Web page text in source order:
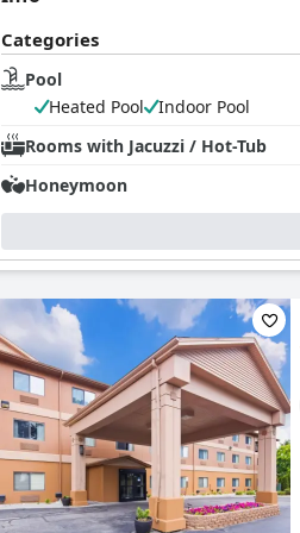
Categories
Pool
Heated Pool
Indoor Pool
Rooms with Jacuzzi / Hot-Tub
Honeymoon